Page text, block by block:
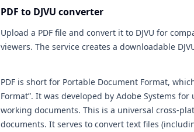
PDF to DJVU converter
Upload a PDF file and convert it to DJVU for
viewers. The service creates a downloadable
PDF is short for Portable Document Format,
Format”. It was developed by Adobe Systems
working documents. This is a universal cross-
documents. It serves to convert text files